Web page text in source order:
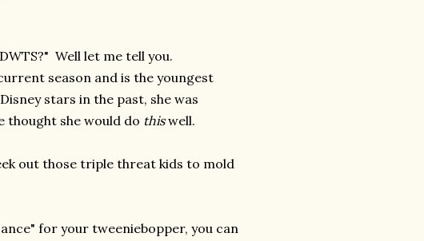
Well let me tell you.
season and is the youngest
stars in the past, she was
thought she would do thiswell.
out those triple threat kids to mold
for your tweeniebopper, you can